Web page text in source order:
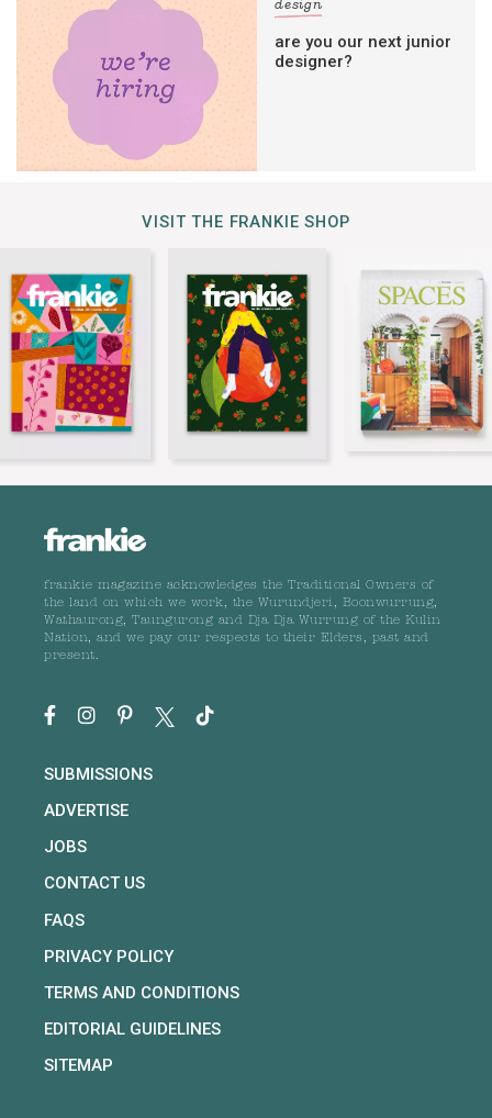
design
are you our next junior
designer?
VISIT THE FRANKIE SHOP
frankie magazine acknowledges the Traditional Owners of
the land on which we work, the Wurundjeri, Boonwurrung,
Wathaurong, Taungurong and Dja Dja Wurrung of the Kulin
Nation, and we pay our respects to their Elders, past and
present.
SUBMISSIONS
ADVERTISE
JOBS
CONTACT US
FAQS
PRIVACY POLICY
TERMS AND CONDITIONS
EDITORIAL GUIDELINES
SITEMAP